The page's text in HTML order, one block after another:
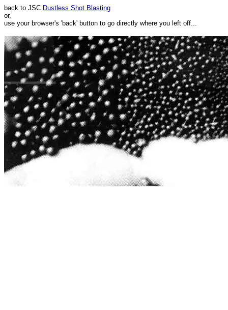
back to JSC Dustless Shot Blasting
or,
use your browser's 'back' button to go directly where you left off...